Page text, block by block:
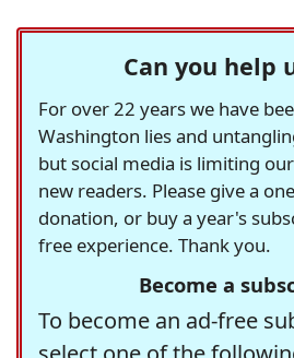
Can you help
For over 22 years we have
Washington lies and
but social media is limiting
new readers. Please give a
donation, or buy a year's
free experience. Thank you.
Become a
To become an ad-free